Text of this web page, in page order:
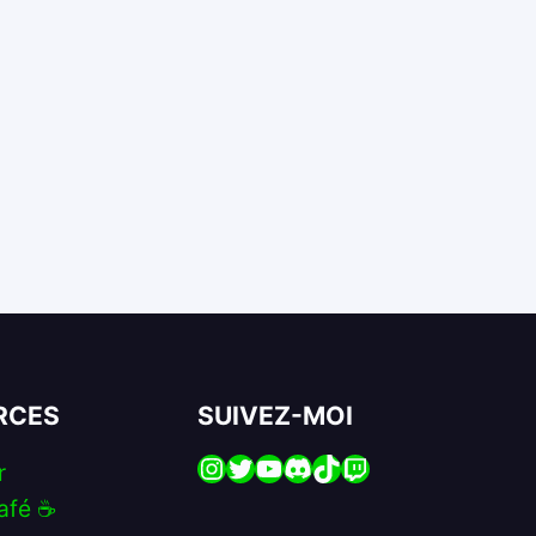
☕️
SUIVEZ-MOI
Instagram
Twitter
YouTube
Discord
TikTok
Twitch